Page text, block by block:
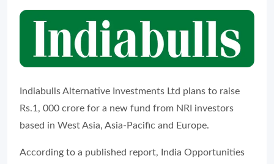
Indiabulls Alternative Investments Ltd plans to raise
Rs.1, 000 crore for a new fund from NRI investors
based in West Asia, Asia-Pacific and Europe.
According to a published report, India Opportunities